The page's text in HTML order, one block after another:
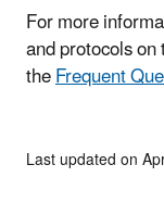
For more
and protocols
theFrequent
Last updated on